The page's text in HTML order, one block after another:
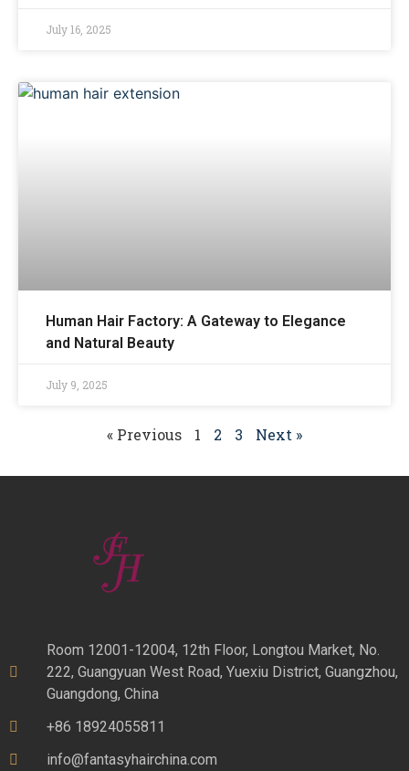
July 16, 2025
Human Hair Factory: A Gateway to Elegance
and Natural Beauty
July 9, 2025
« Previous 1 2 3 Next »
Room 12001-12004, 12th Floor, Longtou Market, No.
222, Guangyuan West Road, Yuexiu District, Guangzhou,
Guangdong, China
+86 18924055811
info@fantasyhairchina.com